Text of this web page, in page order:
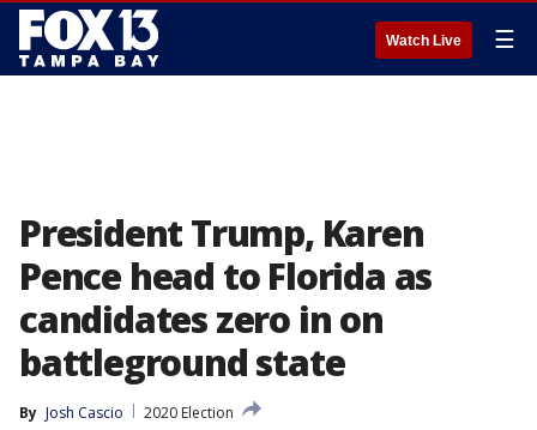
Watch Live ☰
President Trump, Karen
Pence head to Florida as
candidates zero in on
battleground state
By Josh Cascio
2020 Election